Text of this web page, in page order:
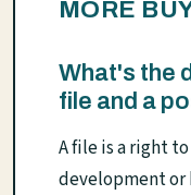
MORE
What's the
file and a
A file is a right
development or